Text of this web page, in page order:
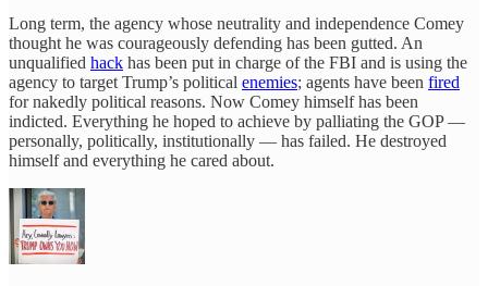
Long term, the agency whose neutrality and independence Comey
thought he was courageously defending has been gutted. An
unqualified hack has been put in charge of the FBI and is using the
agency to target Trump’s political enemies; agents have been fired
for nakedly political reasons. Now Comey himself has been
indicted. Everything he hoped to achieve by palliating the GOP —
personally, politically, institutionally — has failed. He destroyed
himself and everything he cared about.